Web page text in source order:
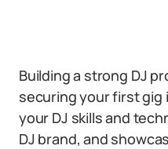
Building a strong DJ
securing your first gig
your DJ skills and
DJ brand, and